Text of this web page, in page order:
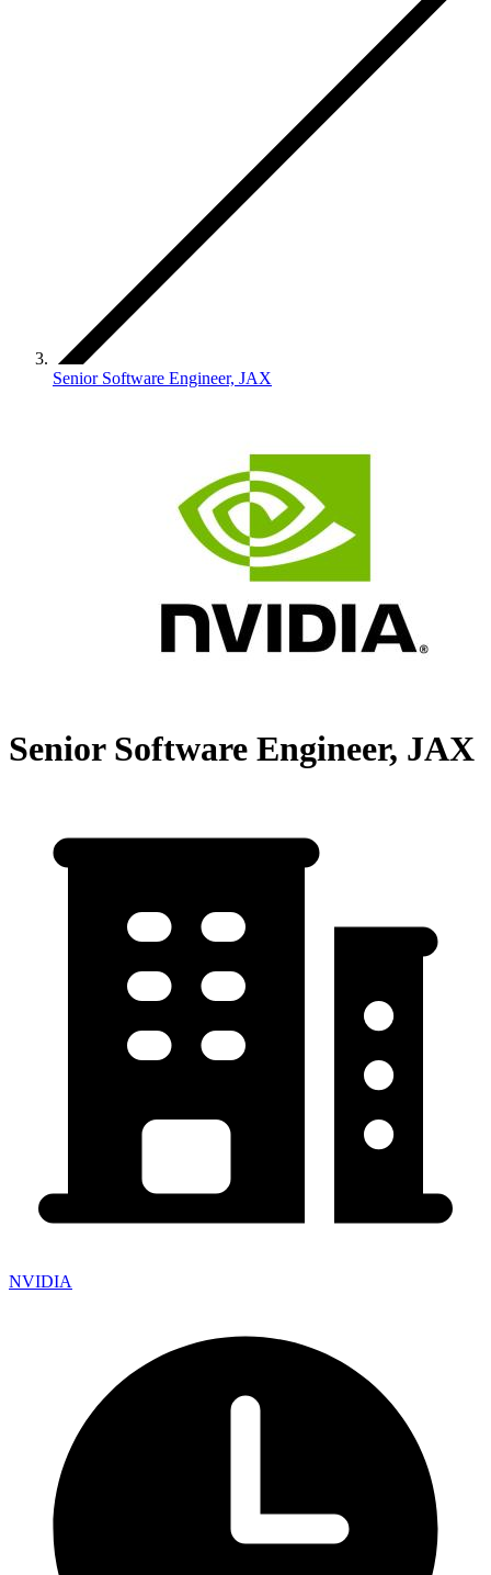
Senior Software Engineer, JAX
Senior Software Engineer, JAX
NVIDIA